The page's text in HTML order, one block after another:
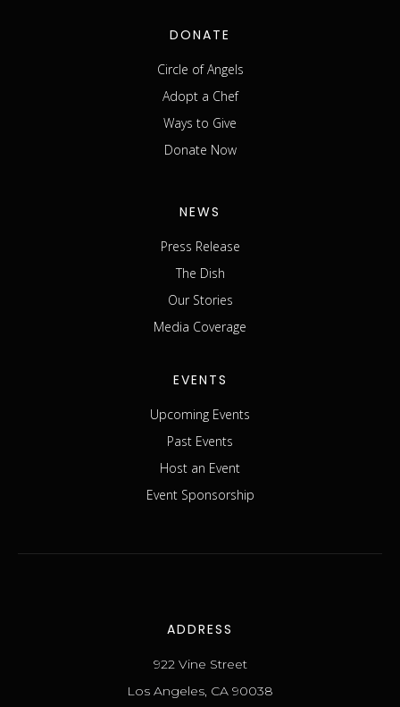
DONATE
Circle of Angels
Adopt a Chef
Ways to Give
Donate Now
NEWS
Press Release
The Dish
Our Stories
Media Coverage
EVENTS
Upcoming Events
Past Events
Host an Event
Event Sponsorship
ADDRESS
922 Vine Street
Los Angeles, CA 90038